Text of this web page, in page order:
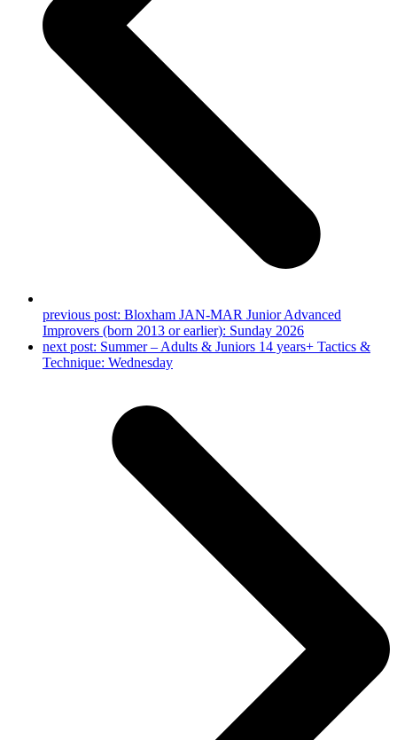
previous post: Bloxham JAN-MAR Junior Advanced
Improvers (born 2013 or earlier): Sunday 2026
next post: Summer – Adults & Juniors 14 years+ Tactics &
Technique: Wednesday